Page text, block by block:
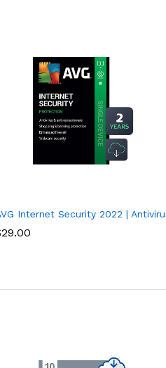
PC, 2 Years
Internet Security 2022 |
29.00